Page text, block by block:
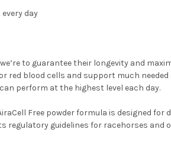
day
to guarantee their longevity and
red blood cells and support much
perform at the highest level each day.
Free powder formula is designed for
regulatory guidelines for racehorses and